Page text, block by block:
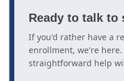
Ready to talk to
If you'd rather have a
enrollment, we're
straightforward help